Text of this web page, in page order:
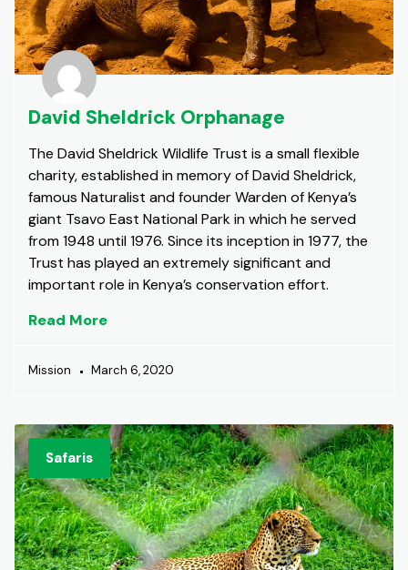
David Sheldrick Orphanage
The David Sheldrick Wildlife Trust is a small flexible
charity, established in memory of David Sheldrick,
famous Naturalist and founder Warden of Kenya’s
giant Tsavo East National Park in which he served
from 1948 until 1976. Since its inception in 1977, the
Trust has played an extremely significant and
important role in Kenya’s conservation effort.
Read More
Mission March 6, 2020
Safaris